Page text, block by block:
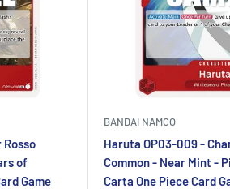
of
Game
BANDAI NAMCO
Haruta OP03-009 -
Common - Near Mint -
Carta One Piece Card